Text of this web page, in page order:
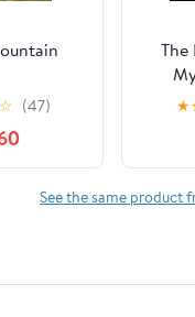
☆ (47)
The
★
See the same product